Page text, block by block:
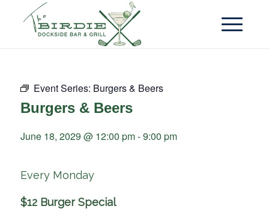
Event Series: Burgers & Beers
Burgers & Beers
June 18, 2029 @ 12:00 pm-9:00 pm
Every Monday
$12 Burger Special